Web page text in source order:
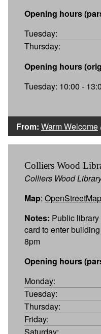
Opening hours
Tuesday:
Thursday:
Opening hours
Tuesday: 10:00 -
From: Warm Welcome
Colliers Wood
Colliers Wood
Map: OpenStreetMap
Notes: Public
card to enter
8pm
Opening hours
Monday:
Tuesday:
Thursday:
Friday:
Saturday: